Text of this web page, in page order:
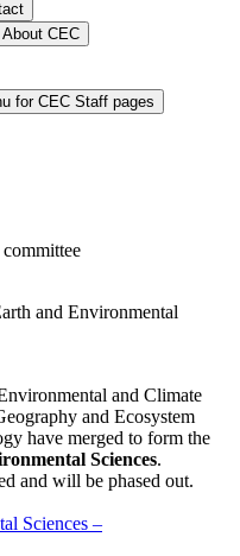
CEC
for CEC Staff pages
and Environmental
and Climate
and Ecosystem
have merged to form the
Sciences.
and will be phased out.
Sciences –